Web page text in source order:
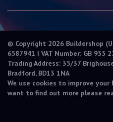
© Copyright 2026 Buildershop
6587941 | VAT Number: GB 935
Trading Address: 35/37
Bradford, BD13 1NA
We use cookies to improve your
want to find out more please